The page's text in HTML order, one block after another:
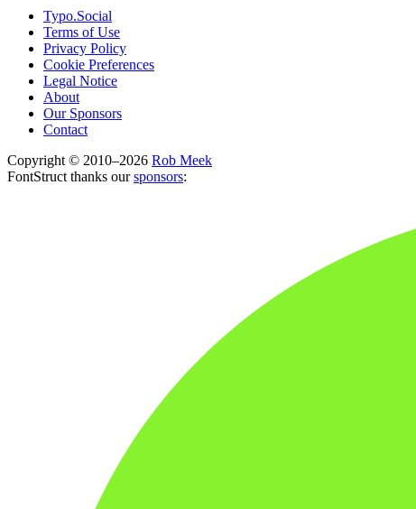
Typo.Social
Terms of Use
Privacy Policy
Cookie Preferences
Legal Notice
About
Our Sponsors
Contact
Copyright © 2010–2026 Rob Meek
FontStruct thanks oursponsors: